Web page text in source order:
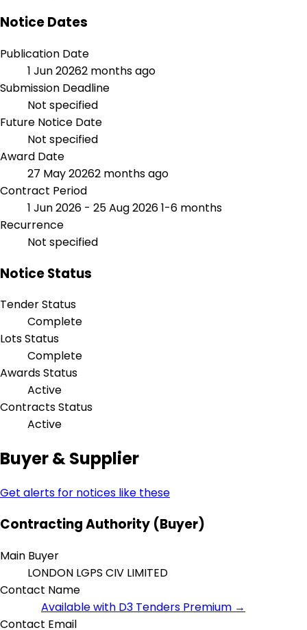
Notice Dates
Publication Date
1 Jun 20262 months ago
Submission Deadline
Not specified
Future Notice Date
Not specified
Award Date
27 May 20262 months ago
Contract Period
1 Jun 2026 - 25 Aug 20261-6 months
Recurrence
Not specified
Notice Status
Tender Status
Complete
Lots Status
Complete
Awards Status
Active
Contracts Status
Active
Buyer & Supplier
Get alerts for notices like these
Contracting Authority (Buyer)
Main Buyer
LONDON LGPS CIV LIMITED
Contact Name
Available with D3 Tenders Premium →
Contact Email